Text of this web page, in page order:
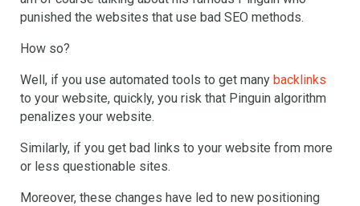
punished the websites that use bad SEO methods.
How so?
Well, if you use automated tools to get many backlinks
to your website, quickly, you risk that Pinguin algorithm
penalizes your website.
Similarly, if you get bad links to your website from more
or less questionable sites.
Moreover, these changes have led to new positioning